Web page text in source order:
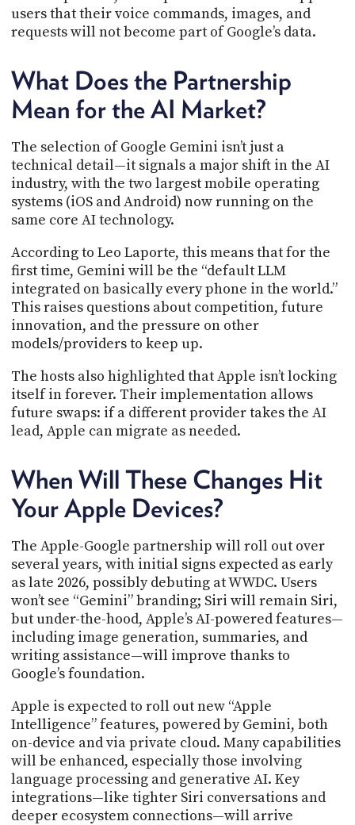
users that their voice commands, images, and
requests will not become part of Google’s data.
What Does the Partnership
Mean for the AI Market?
The selection of Google Gemini isn’t just a
technical detail—it signals a major shift in the AI
industry, with the two largest mobile operating
systems (iOS and Android) now running on the
same core AI technology.
According to Leo Laporte, this means that for the
first time, Gemini will be the “default LLM
integrated on basically every phone in the world.”
This raises questions about competition, future
innovation, and the pressure on other
models/providers to keep up.
The hosts also highlighted that Apple isn’t locking
itself in forever. Their implementation allows
future swaps: if a different provider takes the AI
lead, Apple can migrate as needed.
When Will These Changes Hit
Your Apple Devices?
The Apple-Google partnership will roll out over
several years, with initial signs expected as early
as late 2026, possibly debuting at WWDC. Users
won’t see “Gemini” branding; Siri will remain Siri,
but under-the-hood, Apple’s AI-powered features—
including image generation, summaries, and
writing assistance—will improve thanks to
Google’s foundation.
Apple is expected to roll out new “Apple
Intelligence” features, powered by Gemini, both
on-device and via private cloud. Many capabilities
will be enhanced, especially those involving
language processing and generative AI. Key
integrations—like tighter Siri conversations and
deeper ecosystem connections—will arrive